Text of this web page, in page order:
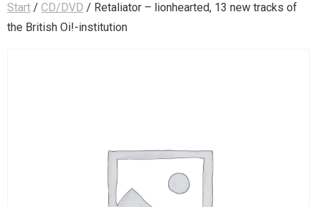
Start / CD/DVD / Retaliator – lionhearted, 13 new tracks of
the British Oi!-institution